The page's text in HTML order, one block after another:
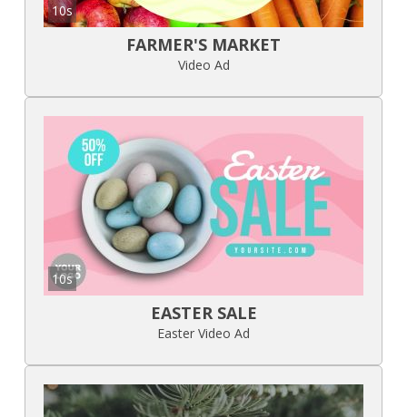
10s
FARMER'S MARKET
Video Ad
10s
EASTER SALE
Easter Video Ad